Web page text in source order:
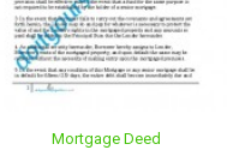
Mortgage Deed